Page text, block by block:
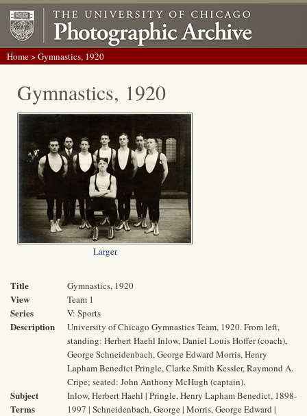
Home> Gymnastics, 1920
Gymnastics, 1920
Larger
Title Gymnastics, 1920
View Team 1
Series V: Sports
Description
University of Chicago Gymnastics Team, 1920. From left,
standing: Herbert Haehl Inlow, Daniel Louis Hoffer (coach),
George Schneidenbach, George Edward Morris, Henry
Lapham Benedict Pringle, Clarke Smith Kessler, Raymond A.
Cripe; seated: John Anthony McHugh (captain).
Subject
Terms
Inlow, Herbert Haehl | Pringle, Henry Lapham Benedict, 1898-
1997 | Schneidenbach, George | Morris, George Edward |